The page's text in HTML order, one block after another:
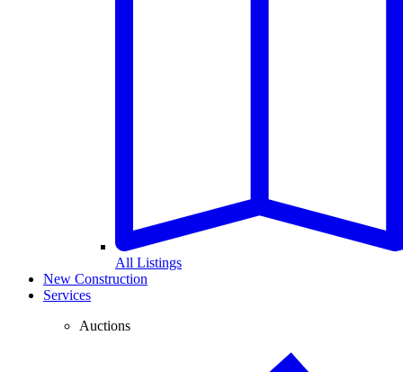
All Listings
New Construction
Services
Auctions